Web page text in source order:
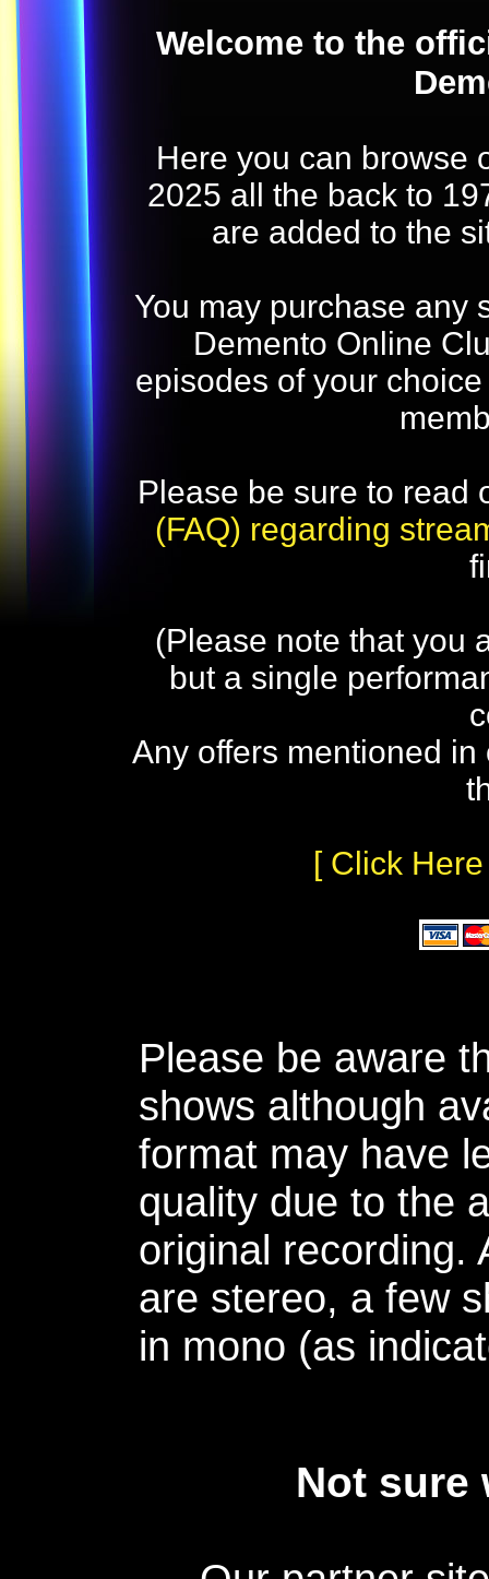
Welcome to the
Here you can browse
2025 all the back to
are added to the
You may purchase any
Demento Online
episodes of your
Please be sure to read
(FAQ) regarding
(Please note that you
but a single
Any offers mentioned
[ Click
Please be aware
shows although
format may have
quality due to the
original recording.
are stereo, a few
in mono (as
Not sure